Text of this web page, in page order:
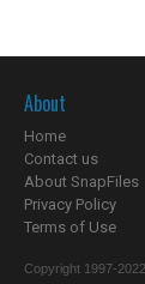
About
Home
Contact us
About SnapFiles
Privacy Policy
Terms of Use
Copyright 1997-